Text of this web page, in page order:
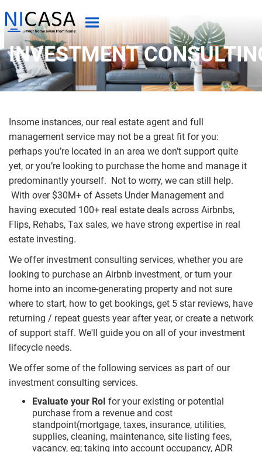
INVESTMENT
Insome instances, our real estate agent and full
management service may not be a great fit for you:
perhaps you’re located in an area we don’t support quite
yet, or you’re looking to purchase the home and manage it
predominantly yourself. Not to worry, we can still help.
With over $30M+ of Assets Under Management and
having executed 100+ real estate deals across Airbnbs,
Flips, Rehabs, Tax sales, we have strong expertise in real
estate investing.
We offer investment consulting services, whether you are
looking to purchase an Airbnb investment, or turn your
home into an income-generating property and not sure
where to start, how to get bookings, get 5 star reviews, have
returning / repeat guests year after year, or create a network
of support staff. We'll guide you on all of your investment
lifecycle needs.
We offer some of the following services as part of our
investment consulting services.
Evaluate your RoI for your existing or potential
purchase from a revenue and cost
standpoint(mortgage, taxes, insurance, utilities,
supplies, cleaning, maintenance, site listing fees,
vacancy, eg; taking into account occupancy, ADR